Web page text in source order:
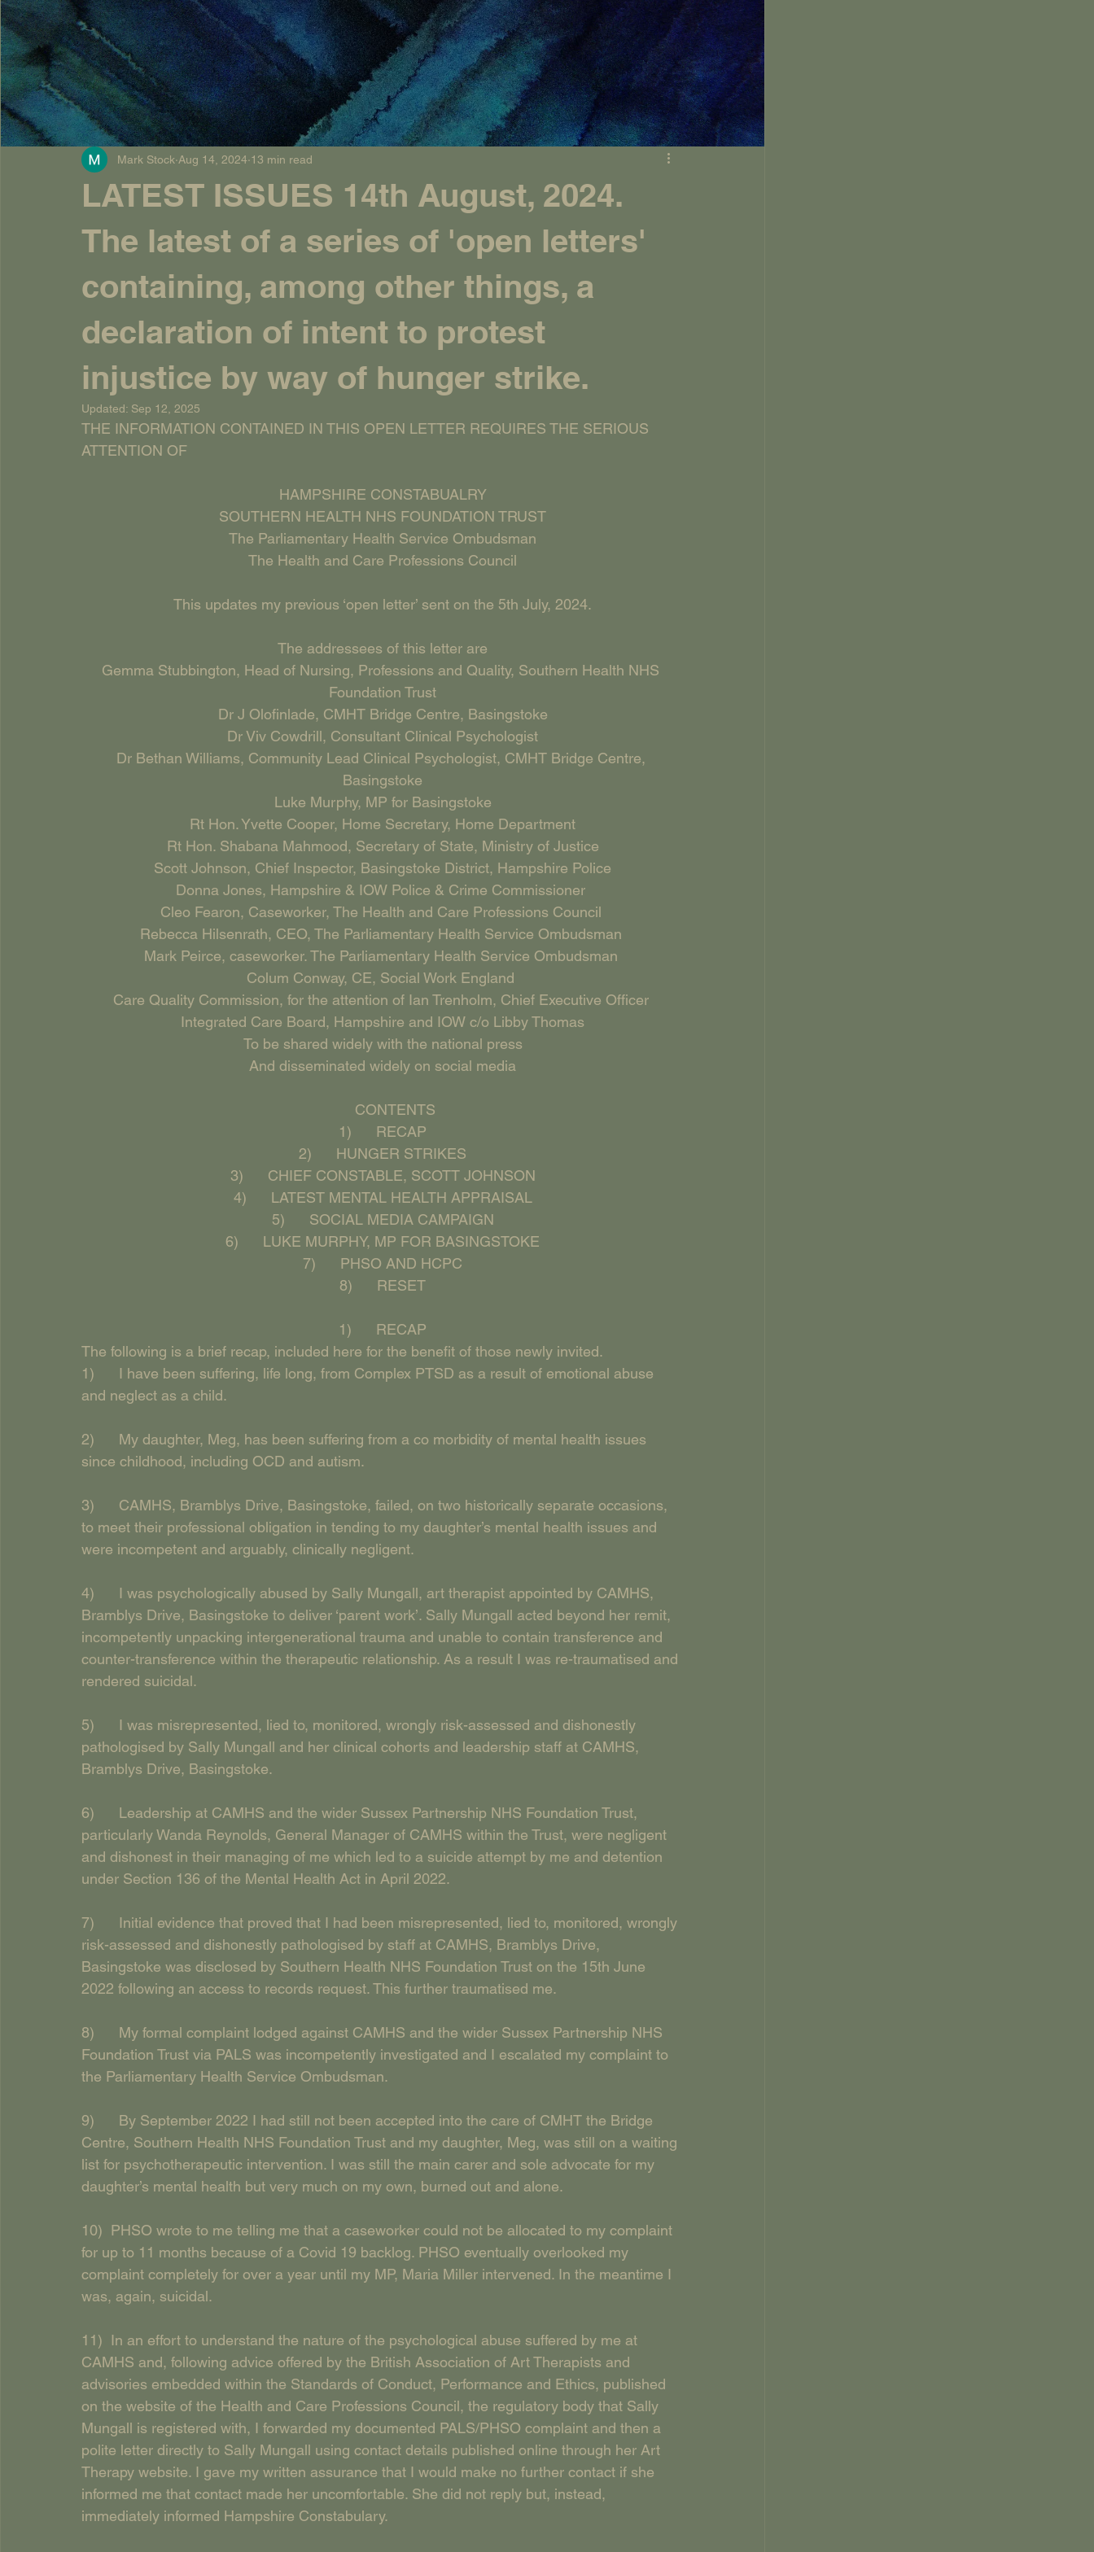
LATEST ISSUES 14th August, 2024.
The latest of a series of 'open letters'
containing, among other things, a
declaration of intent to protest
injustice by way of hunger strike.
Mark Stock Aug 14, 2024 13 min read
Updated: Sep 12, 2025
THE INFORMATION CONTAINED IN THIS OPEN LETTER REQUIRES THE SERIOUS
ATTENTION OF
HAMPSHIRE CONSTABUALRY
SOUTHERN HEALTH NHS FOUNDATION TRUST
The Parliamentary Health Service Ombudsman
The Health and Care Professions Council
This updates my previous ‘open letter’ sent on the 5th July, 2024.
The addressees of this letter are
Gemma Stubbington, Head of Nursing, Professions and Quality, Southern Health NHS
Foundation Trust
Dr J Olofinlade, CMHT Bridge Centre, Basingstoke
Dr Viv Cowdrill, Consultant Clinical Psychologist
Dr Bethan Williams, Community Lead Clinical Psychologist, CMHT Bridge Centre,
Basingstoke
Luke Murphy, MP for Basingstoke
Rt Hon. Yvette Cooper, Home Secretary, Home Department
Rt Hon. Shabana Mahmood, Secretary of State, Ministry of Justice
Scott Johnson, Chief Inspector, Basingstoke District, Hampshire Police
Donna Jones, Hampshire & IOW Police & Crime Commissioner
Cleo Fearon, Caseworker, The Health and Care Professions Council
Rebecca Hilsenrath, CEO, The Parliamentary Health Service Ombudsman
Mark Peirce, caseworker. The Parliamentary Health Service Ombudsman
Colum Conway, CE, Social Work England
Care Quality Commission, for the attention of Ian Trenholm, Chief Executive Officer
Integrated Care Board, Hampshire and IOW c/o Libby Thomas
To be shared widely with the national press
And disseminated widely on social media
CONTENTS
1)      RECAP
2)      HUNGER STRIKES
3)      CHIEF CONSTABLE, SCOTT JOHNSON
4)      LATEST MENTAL HEALTH APPRAISAL
5)      SOCIAL MEDIA CAMPAIGN
6)      LUKE MURPHY, MP FOR BASINGSTOKE
7)      PHSO AND HCPC
8)      RESET
1)      RECAP
The following is a brief recap, included here for the benefit of those newly invited.
1)      I have been suffering, life long, from Complex PTSD as a result of emotional abuse
and neglect as a child.
2)      My daughter, Meg, has been suffering from a co morbidity of mental health issues
since childhood, including OCD and autism.
3)      CAMHS, Bramblys Drive, Basingstoke, failed, on two historically separate occasions,
to meet their professional obligation in tending to my daughter’s mental health issues and
were incompetent and arguably, clinically negligent.
4)      I was psychologically abused by Sally Mungall, art therapist appointed by CAMHS,
Bramblys Drive, Basingstoke to deliver ‘parent work’. Sally Mungall acted beyond her remit,
incompetently unpacking intergenerational trauma and unable to contain transference and
counter-transference within the therapeutic relationship. As a result I was re-traumatised and
rendered suicidal.
5)      I was misrepresented, lied to, monitored, wrongly risk-assessed and dishonestly
pathologised by Sally Mungall and her clinical cohorts and leadership staff at CAMHS,
Bramblys Drive, Basingstoke.
6)      Leadership at CAMHS and the wider Sussex Partnership NHS Foundation Trust,
particularly Wanda Reynolds, General Manager of CAMHS within the Trust, were negligent
and dishonest in their managing of me which led to a suicide attempt by me and detention
under Section 136 of the Mental Health Act in April 2022.
7)      Initial evidence that proved that I had been misrepresented, lied to, monitored, wrongly
risk-assessed and dishonestly pathologised by staff at CAMHS, Bramblys Drive,
Basingstoke was disclosed by Southern Health NHS Foundation Trust on the 15th June
2022 following an access to records request. This further traumatised me.
8)      My formal complaint lodged against CAMHS and the wider Sussex Partnership NHS
Foundation Trust via PALS was incompetently investigated and I escalated my complaint to
the Parliamentary Health Service Ombudsman.
9)      By September 2022 I had still not been accepted into the care of CMHT the Bridge
Centre, Southern Health NHS Foundation Trust and my daughter, Meg, was still on a waiting
list for psychotherapeutic intervention. I was still the main carer and sole advocate for my
daughter’s mental health but very much on my own, burned out and alone.
10)  PHSO wrote to me telling me that a caseworker could not be allocated to my complaint
for up to 11 months because of a Covid 19 backlog. PHSO eventually overlooked my
complaint completely for over a year until my MP, Maria Miller intervened. In the meantime I
was, again, suicidal.
11)  In an effort to understand the nature of the psychological abuse suffered by me at
CAMHS and, following advice offered by the British Association of Art Therapists and
advisories embedded within the Standards of Conduct, Performance and Ethics, published
on the website of the Health and Care Professions Council, the regulatory body that Sally
Mungall is registered with, I forwarded my documented PALS/PHSO complaint and then a
polite letter directly to Sally Mungall using contact details published online through her Art
Therapy website. I gave my written assurance that I would make no further contact if she
informed me that contact made her uncomfortable. She did not reply but, instead,
immediately informed Hampshire Constabulary.